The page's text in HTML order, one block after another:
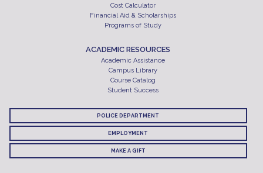
Cost Calculator
Financial Aid & Scholarships
Programs of Study
ACADEMIC RESOURCES
Academic Assistance
Campus Library
Course Catalog
Student Success
POLICE DEPARTMENT
EMPLOYMENT
MAKE A GIFT